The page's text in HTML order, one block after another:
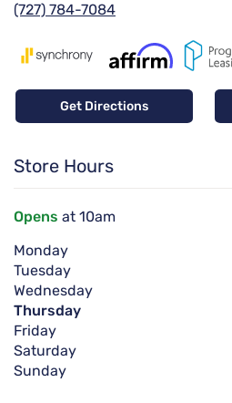
(727) 784-7084
Get Directions
Store Hours
Opens at 10am
Monday
Tuesday
Wednesday
Thursday
Friday
Saturday
Sunday